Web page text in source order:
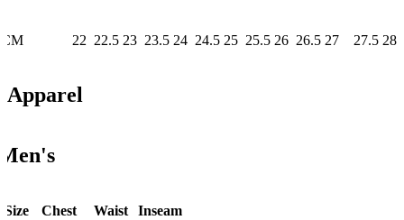
CM 22 22.5 23 23.5 24 24.5 25 25.5 26 26.5 27 27.5 28
Apparel
Size Chest Waist Inseam